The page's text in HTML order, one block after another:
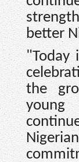
better
"Today
the
young